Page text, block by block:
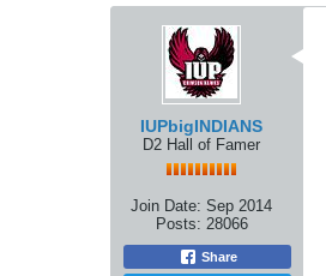
IUPbigINDIANS
D2 Hall of Famer
Join Date: Sep 2014
Posts: 28066
Share